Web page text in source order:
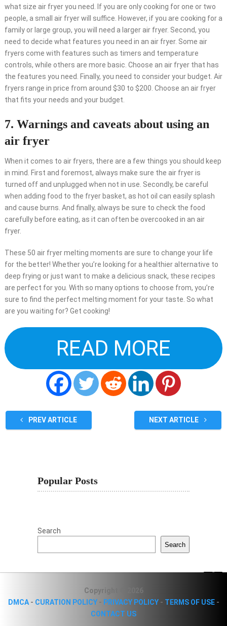
what size air fryer you need. If you are only cooking for one or two
people, a small air fryer will suffice. However, if you are cooking for a
family or large group, you will need a larger air fryer. Second, you
need to decide what features you need in an air fryer. Some air
fryers come with features such as timers and temperature
controls, while others are more basic. Choose an air fryer that has
the features you need. Finally, you need to consider your budget. Air
fryers range in price from around $30 to $200. Choose an air fryer
that fits your needs and your budget.
7. Warnings and caveats about using an
air fryer
When it comes to air fryers, there are a few things you should keep
in mind. First and foremost, always make sure the air fryer is
turned off and unplugged when not in use. Secondly, be careful
when adding food to the fryer basket, as hot oil can easily splash
and cause burns. And finally, always be sure to check the food
carefully before eating, as it can often be overcooked in an air
fryer.
These 50 air fryer melting moments are sure to change your life
for the better! Whether you’re looking for a healthier alternative to
deep frying or just want to make a delicious snack, these recipes
are perfect for you. With so many options to choose from, you’re
sure to find the perfect melting moment for your taste. So what
are you waiting for? Get cooking!
READ MORE
PREV ARTICLE NEXT ARTICLE
Popular Posts
Search
Search
Copyright © 2026
DMCA- CURATION POLICY- PRIVACY POLICY- TERMS OF USE-
CONTACT US